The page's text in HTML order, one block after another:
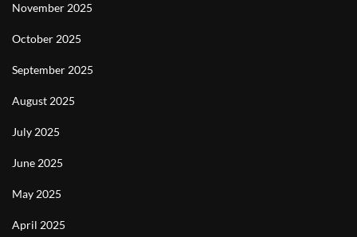
November 2025
October 2025
September 2025
August 2025
July 2025
June 2025
May 2025
April 2025